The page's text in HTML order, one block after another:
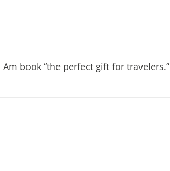
book “the perfect gift for travelers.”